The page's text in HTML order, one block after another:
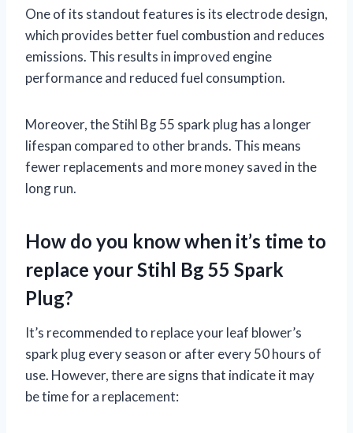
One of its standout features is its electrode design,
which provides better fuel combustion and reduces
emissions. This results in improved engine
performance and reduced fuel consumption.
Moreover, the Stihl Bg 55 spark plug has a longer
lifespan compared to other brands. This means
fewer replacements and more money saved in the
long run.
How do you know when it’s time to
replace your Stihl Bg 55 Spark
Plug?
It’s recommended to replace your leaf blower’s
spark plug every season or after every 50 hours of
use. However, there are signs that indicate it may
be time for a replacement: